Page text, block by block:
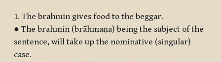
1. The brahmin gives food to the beggar.
● The brahmin (brāhmaṇa) being the subject of the
sentence, will take up the nominative (singular)
case.